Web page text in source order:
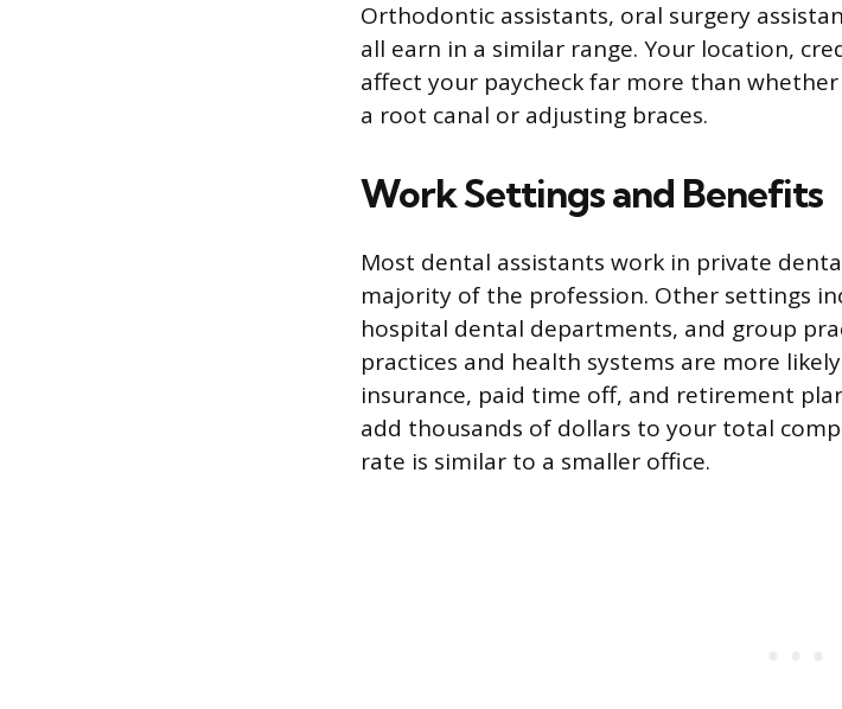
Orthodontic assistants, oral surgery
all earn in a similar range. Your location,
affect your paycheck far more than
a root canal or adjusting braces.
Work Settings and Benefits
Most dental assistants work in private
majority of the profession. Other settings
hospital dental departments, and group
practices and health systems are more
insurance, paid time off, and retirement
add thousands of dollars to your total
rate is similar to a smaller office.